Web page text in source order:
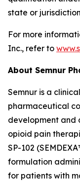
state or
For more
Inc., refer to
About Semnur
Semnur is a
pharmaceutical
development and
opioid pain
SP-102
formulation
for patients with